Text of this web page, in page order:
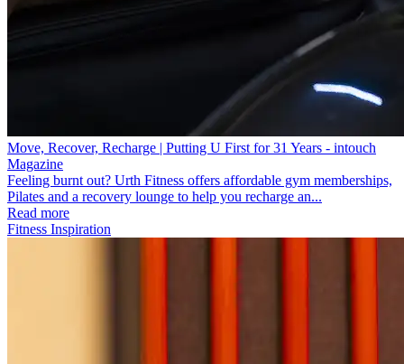
Move, Recover, Recharge | Putting U First for 31 Years - intouch
Magazine
Feeling burnt out? Urth Fitness offers affordable gym memberships,
Pilates and a recovery lounge to help you recharge an...
Read more
Fitness Inspiration